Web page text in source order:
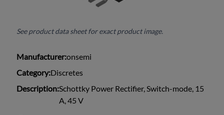
See product data sheet for exact product image.
Manufacturer:onsemi
Category:Discretes
Description:Schottky Power Rectifier, Switch-mode, 15
A, 45 V